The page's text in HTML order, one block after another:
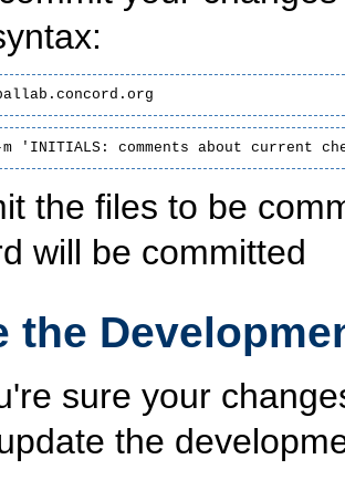
m 'INITIALS: comments about current
the files to be
will be committed
the
sure your
the